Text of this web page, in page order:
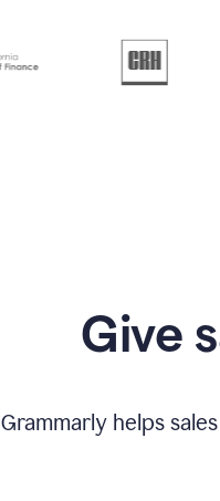
Give
Grammarly helps